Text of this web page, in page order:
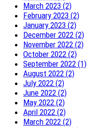
March 2023 (2)
February 2023 (2)
January 2023 (2)
December 2022 (2)
November 2022 (2)
October 2022 (2)
September 2022 (1)
August 2022 (2)
July 2022 (2)
June 2022 (2)
May 2022 (2)
April 2022 (2)
March 2022 (2)